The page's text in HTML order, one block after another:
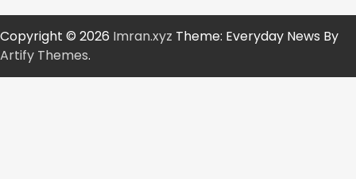
Copyright © 2026 Imran.xyz Theme: Everyday News By
Artify Themes.